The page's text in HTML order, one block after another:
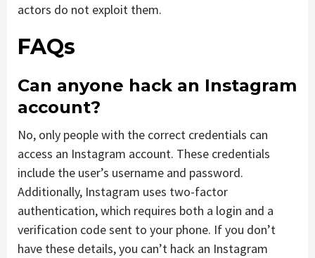
actors do not exploit them.
FAQs
Can anyone hack an Instagram
account?
No, only people with the correct credentials can
access an Instagram account. These credentials
include the user’s username and password.
Additionally, Instagram uses two-factor
authentication, which requires both a login and a
verification code sent to your phone. If you don’t
have these details, you can’t hack an Instagram